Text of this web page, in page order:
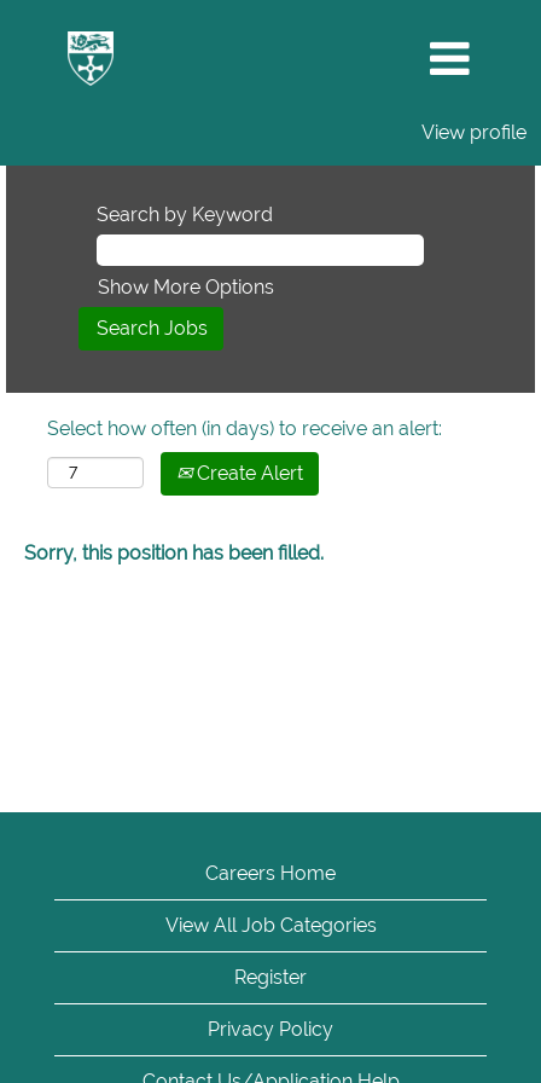
View profile
Search by Keyword
Show More Options
Select how often (in days) to receive an alert:
Create Alert
Sorry, this position has been filled.
Careers Home
View All Job Categories
Register
Privacy Policy